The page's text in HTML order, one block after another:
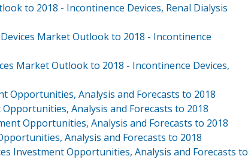
to 2018 - Incontinence Devices, Renal Dialysis
Market Outlook to 2018 - Incontinence
Market Outlook to 2018 - Incontinence Devices,
Opportunities, Analysis and Forecasts to 2018
Analysis and Forecasts to 2018
Opportunities, Analysis and Forecasts to 2018
Analysis and Forecasts to 2018
Investment Opportunities, Analysis and Forecasts to